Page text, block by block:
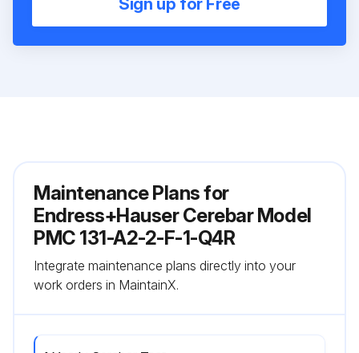
Sign up for Free
Maintenance Plans for
Endress+Hauser Cerebar Model
PMC 131-A2-2-F-1-Q4R
Integrate maintenance plans directly into your
work orders in MaintainX.